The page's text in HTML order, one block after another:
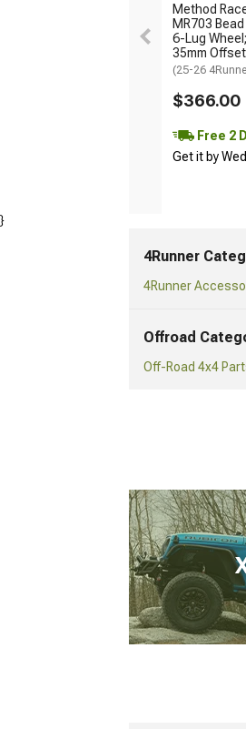
Method
MR703
6-Lug
35mm Offset
(25-26
$366.00
Free 2
Get it by
}
4Runner
4Runner
Offroad
Off-Road 4x4